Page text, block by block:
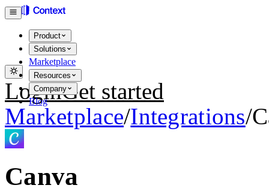
Product
Solutions
Marketplace
Resources
Company
Blog
LoginGet started
Marketplace/Integrations/
Canva